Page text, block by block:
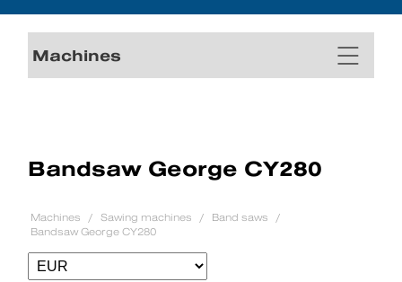
Machines
Bandsaw George CY280
Machines Sawing machines
Band saws
Bandsaw George CY280